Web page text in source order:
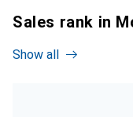
Sales rank in
Show all